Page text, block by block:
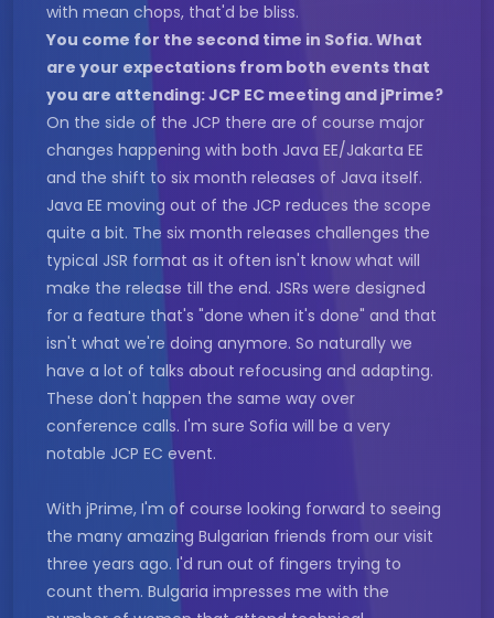
with mean chops, that'd be bliss.
You come for the second time in Sofia. What
are your expectations from both events that
you are attending: JCP EC meeting and jPrime?
On the side of the JCP there are of course major
changes happening with both Java EE/Jakarta EE
and the shift to six month releases of Java itself.
Java EE moving out of the JCP reduces the scope
quite a bit. The six month releases challenges the
typical JSR format as it often isn't know what will
make the release till the end. JSRs were designed
for a feature that's "done when it's done" and that
isn't what we're doing anymore. So naturally we
have a lot of talks about refocusing and adapting.
These don't happen the same way over
conference calls. I'm sure Sofia will be a very
notable JCP EC event.
With jPrime, I'm of course looking forward to seeing
the many amazing Bulgarian friends from our visit
three years ago. I'd run out of fingers trying to
count them. Bulgaria impresses me with the